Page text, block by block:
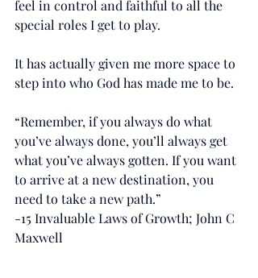
feel in control and faithful to all the
special roles I get to play.
It has actually given me more space to
step into who God has made me to be.
“Remember, if you always do what
you’ve always done, you’ll always get
what you’ve always gotten. If you want
to arrive at a new destination, you
need to take a new path.”
-15 Invaluable Laws of Growth; John C
Maxwell